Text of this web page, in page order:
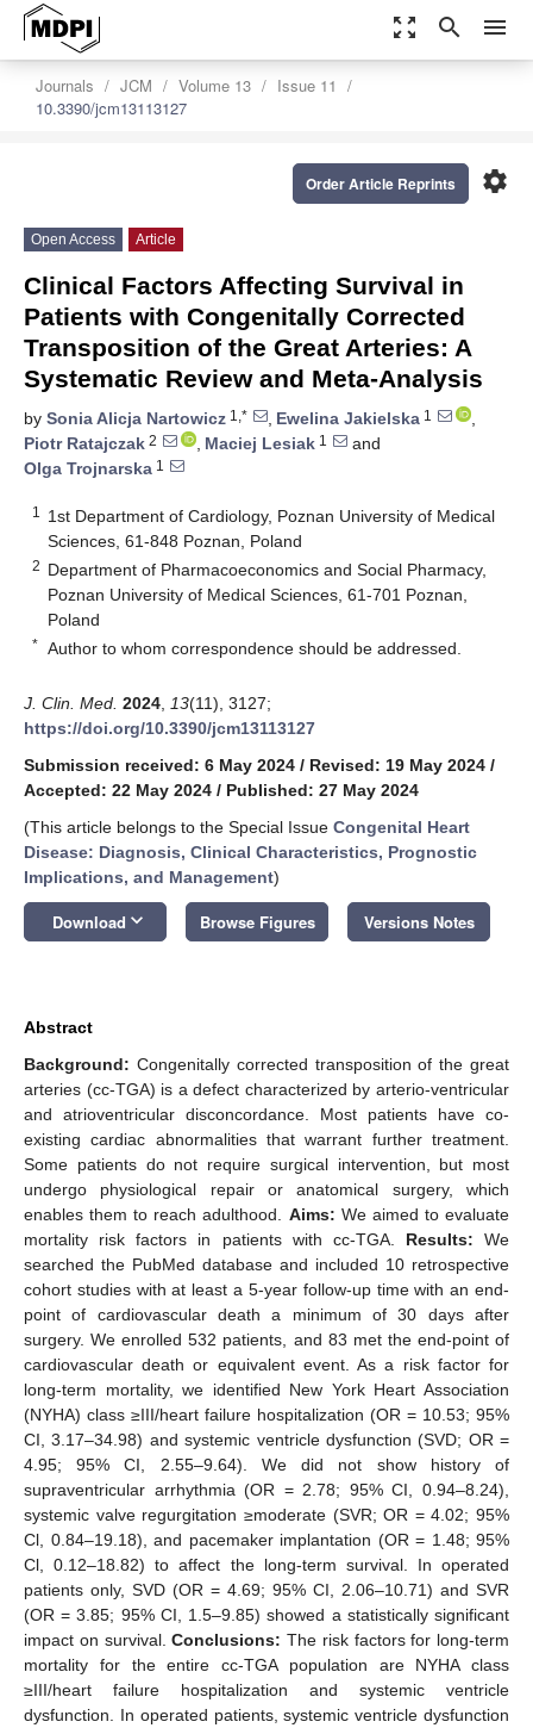
zoom_out_map search menu
Journals JCM Volume 13
Issue 11
10.3390/jcm13113127
settings
Order Article Reprints
Open Access Article
Clinical Factors Affecting Survival in
Patients with Congenitally Corrected
Transposition of the Great Arteries: A
Systematic Review and Meta-Analysis
by Sonia Alicja Nartowicz 1,* , Ewelina Jakielska 1
,
Piotr Ratajczak 2 , Maciej Lesiak 1
and
Olga Trojnarska 1
1
1st Department of Cardiology, Poznan University of Medical
Sciences, 61-848 Poznan, Poland
2 Department of Pharmacoeconomics and Social Pharmacy,
Poznan University of Medical Sciences, 61-701 Poznan,
Poland
* Author to whom correspondence should be addressed.
J. Clin. Med. 2024 13(11), 3127;
https://doi.org/10.3390/jcm13113127
Submission received: 6 May 2024 / Revised: 19 May 2024 /
Accepted: 22 May 2024 / Published: 27 May 2024
(This article belongs to the Special Issue Congenital Heart
Disease: Diagnosis, Clinical Characteristics, Prognostic
Implications, and Management)
Download keyboard_arrow_down Browse Figures Versions Notes
Abstract
Background: Congenitally corrected transposition of the great
arteries (cc-TGA) is a defect characterized by arterio-ventricular
and atrioventricular disconcordance. Most patients have co-
existing cardiac abnormalities that warrant further treatment.
Some patients do not require surgical intervention, but most
undergo physiological repair or anatomical surgery, which
enables them to reach adulthood. Aims: We aimed to evaluate
mortality risk factors in patients with cc-TGA. Results: We
searched the PubMed database and included 10 retrospective
cohort studies with at least a 5-year follow-up time with an end-
point of cardiovascular death a minimum of 30 days after
surgery. We enrolled 532 patients, and 83 met the end-point of
cardiovascular death or equivalent event. As a risk factor for
long-term mortality, we identified New York Heart Association
(NYHA) class ≥III/heart failure hospitalization (OR = 10.53; 95%
CI, 3.17–34.98) and systemic ventricle dysfunction (SVD; OR =
4.95; 95% CI, 2.55–9.64). We did not show history of
supraventricular arrhythmia (OR = 2.78; 95% CI, 0.94–8.24),
systemic valve regurgitation ≥moderate (SVR; OR = 4.02; 95%
Cl, 0.84–19.18), and pacemaker implantation (OR = 1.48; 95%
Cl, 0.12–18.82) to affect the long-term survival. In operated
patients only, SVD (OR = 4.69; 95% CI, 2.06–10.71) and SVR
(OR = 3.85; 95% CI, 1.5–9.85) showed a statistically significant
impact on survival.Conclusions: The risk factors for long-term
mortality for the entire cc-TGA population are NYHA class
≥III/heart failure hospitalization and systemic ventricle
dysfunction. In operated patients, systemic ventricle dysfunction